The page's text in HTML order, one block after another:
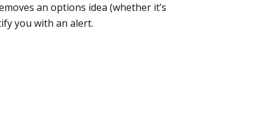
an options idea (whether it’s
you with an alert.